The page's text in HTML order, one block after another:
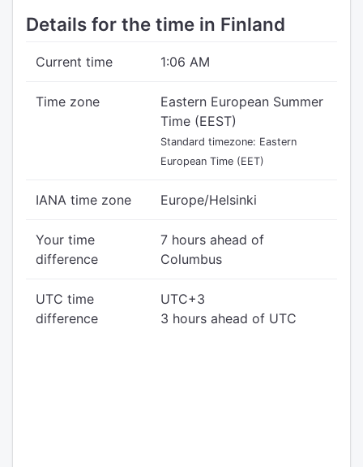
Details for the time in Finland
Current time 1:06 AM
Time zone
Eastern European Summer
Time (EEST)
Standard timezone: Eastern
European Time (EET)
IANA time zone Europe/Helsinki
Your time
difference
7 hours ahead of
Columbus
UTC time
difference
UTC+3
3 hours ahead of UTC